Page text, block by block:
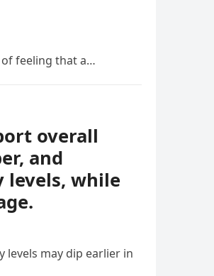
feeling that a…
overall
and
levels, while
levels may dip earlier in